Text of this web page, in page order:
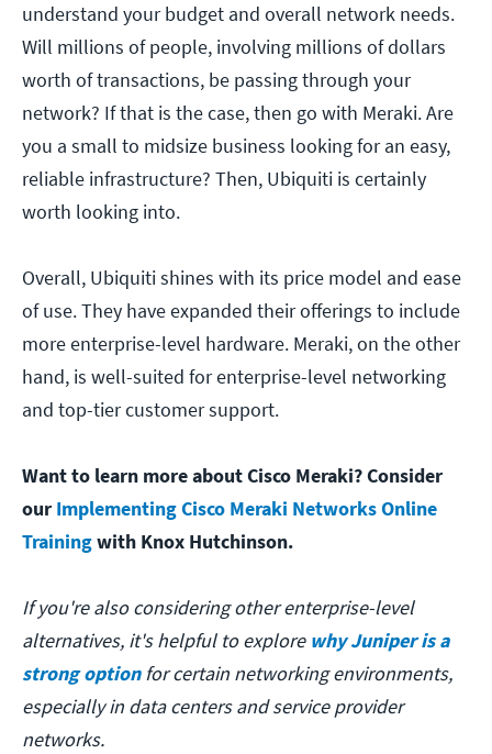
understand your budget and overall network needs.
Will millions of people, involving millions of dollars
worth of transactions, be passing through your
network? If that is the case, then go with Meraki. Are
you a small to midsize business looking for an easy,
reliable infrastructure? Then, Ubiquiti is certainly
worth looking into.
Overall, Ubiquiti shines with its price model and ease
of use. They have expanded their offerings to include
more enterprise-level hardware. Meraki, on the other
hand, is well-suited for enterprise-level networking
and top-tier customer support.
Want to learn more about Cisco Meraki? Consider
our Implementing Cisco Meraki Networks Online
Trainingwith Knox Hutchinson.
If you're also considering other enterprise-level
alternatives, it's helpful to explore why Juniper is a
strong optionfor certain networking environments,
especially in data centers and service provider
networks.